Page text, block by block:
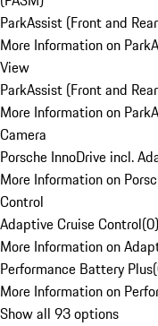
ParkAssist (Front and
More Information on
View
ParkAssist (Front and
More Information on
Camera
Porsche InnoDrive incl.
More Information on
Control
Adaptive Cruise Control(0)
More Information on
Performance Battery Plus(
More Information on
Show all 93 options